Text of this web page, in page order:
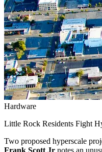
Hardware
Little Rock Residents Fight
Two proposed hyperscale
Frank Scott Jr notes an